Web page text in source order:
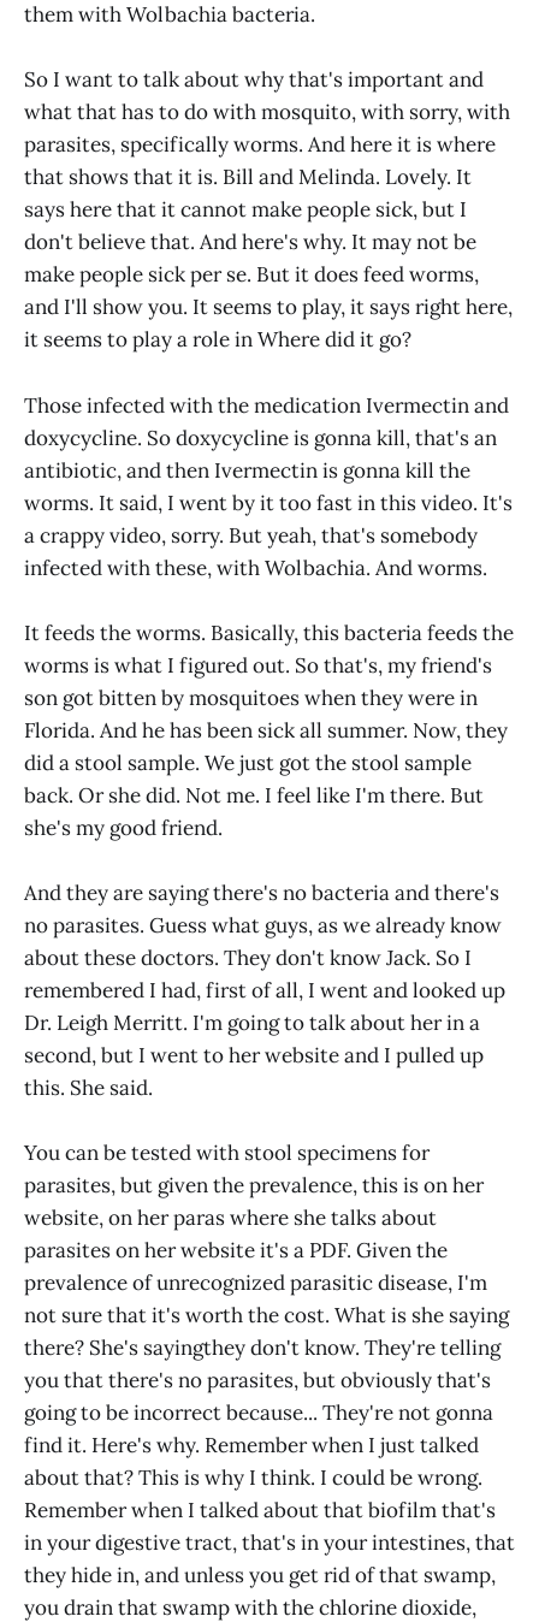
them with Wolbachia bacteria.
So I want to talk about why that's important and
what that has to do with mosquito, with sorry, with
parasites, specifically worms. And here it is where
that shows that it is. Bill and Melinda. Lovely. It
says here that it cannot make people sick, but I
don't believe that. And here's why. It may not be
make people sick per se. But it does feed worms,
and I'll show you. It seems to play, it says right here,
it seems to play a role in Where did it go?
Those infected with the medication Ivermectin and
doxycycline. So doxycycline is gonna kill, that's an
antibiotic, and then Ivermectin is gonna kill the
worms. It said, I went by it too fast in this video. It's
a crappy video, sorry. But yeah, that's somebody
infected with these, with Wolbachia. And worms.
It feeds the worms. Basically, this bacteria feeds the
worms is what I figured out. So that's, my friend's
son got bitten by mosquitoes when they were in
Florida. And he has been sick all summer. Now, they
did a stool sample. We just got the stool sample
back. Or she did. Not me. I feel like I'm there. But
she's my good friend.
And they are saying there's no bacteria and there's
no parasites. Guess what guys, as we already know
about these doctors. They don't know Jack. So I
remembered I had, first of all, I went and looked up
Dr. Leigh Merritt. I'm going to talk about her in a
second, but I went to her website and I pulled up
this. She said.
You can be tested with stool specimens for
parasites, but given the prevalence, this is on her
website, on her paras where she talks about
parasites on her website it's a PDF. Given the
prevalence of unrecognized parasitic disease, I'm
not sure that it's worth the cost. What is she saying
there? She's sayingthey don't know. They're telling
you that there's no parasites, but obviously that's
going to be incorrect because... They're not gonna
find it. Here's why. Remember when I just talked
about that? This is why I think. I could be wrong.
Remember when I talked about that biofilm that's
in your digestive tract, that's in your intestines, that
they hide in, and unless you get rid of that swamp,
you drain that swamp with the chlorine dioxide,